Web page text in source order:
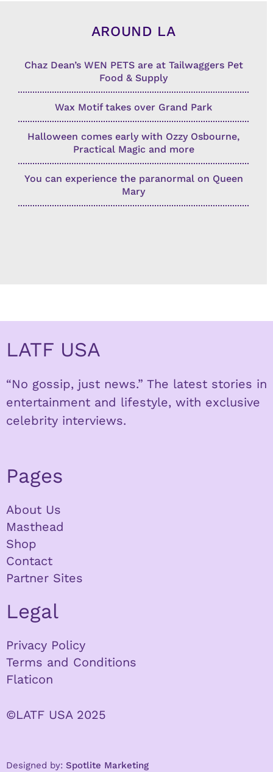
AROUND LA
Chaz Dean’s WEN PETS are at Tailwaggers Pet
Food & Supply
Wax Motif takes over Grand Park
Halloween comes early with Ozzy Osbourne,
Practical Magic and more
You can experience the paranormal on Queen
Mary
LATF USA
“No gossip, just news.” The latest stories in
entertainment and lifestyle, with exclusive
celebrity interviews.
Pages
About Us
Masthead
Shop
Contact
Partner Sites
Legal
Privacy Policy
Terms and Conditions
Flaticon
©LATF USA 2025
Designed by: Spotlite Marketing